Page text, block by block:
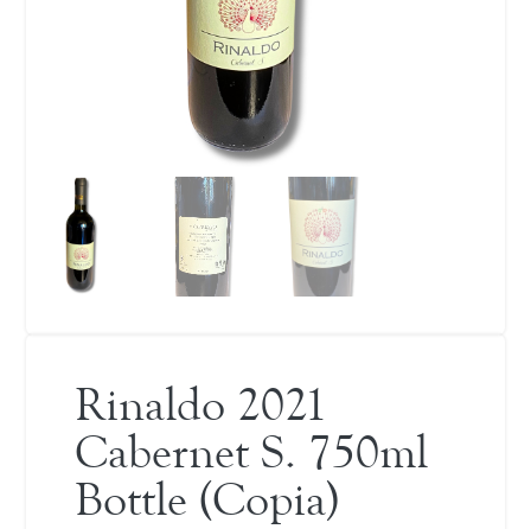
Rinaldo 2021
Cabernet S. 750ml
Bottle (Copia)